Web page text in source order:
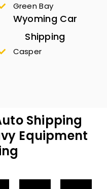
Green Bay
Wyoming Car
Shipping
Casper
Shipping
Equipment